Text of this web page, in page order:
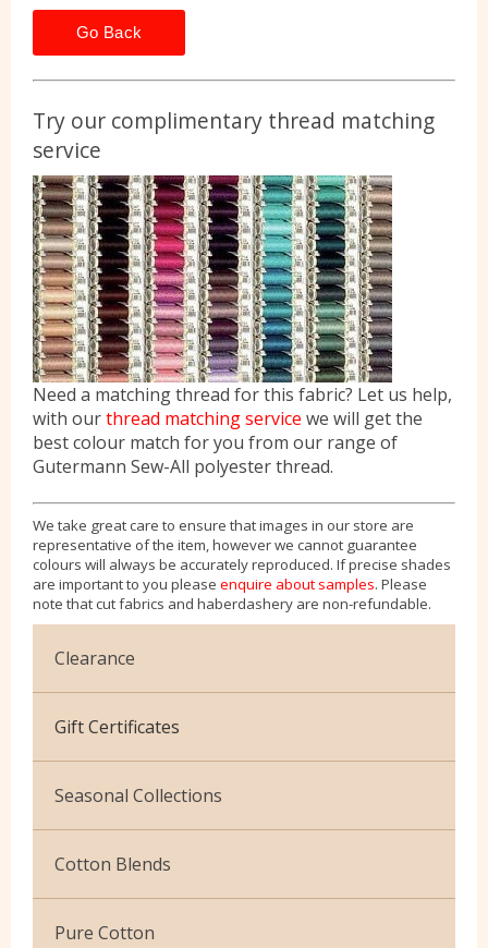
Go Back
Try our complimentary thread matching
service
Need a matching thread for this fabric? Let us help,
with ourthread matching service we will get the
best colour match for you from our range of
Gutermann Sew-All polyester thread.
We take great care to ensure that images in our store are
representative of the item, however we cannot guarantee
colours will always be accurately reproduced. If precise shades
are important to you please enquire about samples. Please
note that cut fabrics and haberdashery are non-refundable.
Clearance
Cotton Jersey
Velvet
Gift Certificates
Seasonal Collections
Christmas
Exclusive to Edinburgh Fabrics
Cotton Blends
Broderie Anglaise
Pure Cotton